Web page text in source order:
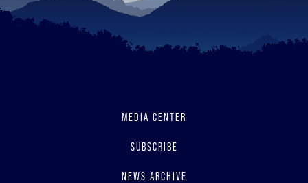
MEDIA CENTER
SUBSCRIBE
NEWS ARCHIVE